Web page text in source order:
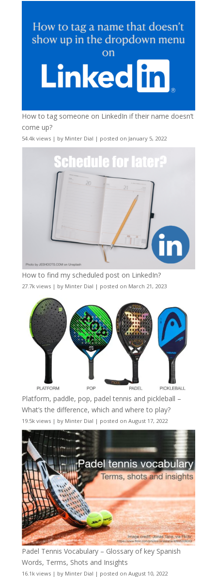
How to tag someone on LinkedIn if their name doesn’t
come up?
54.4k views| by Minter Dial | posted on January 5, 2022
How to find my scheduled post on LinkedIn?
27.7k views| by Minter Dial | posted on March 21, 2023
Platform, paddle, pop, padel tennis and pickleball –
What’s the difference, which and where to play?
19.5k views| by Minter Dial | posted on August 17, 2022
Padel Tennis Vocabulary – Glossary of key Spanish
Words, Terms, Shots and Insights
16.1k views| by Minter Dial | posted on August 10, 2022